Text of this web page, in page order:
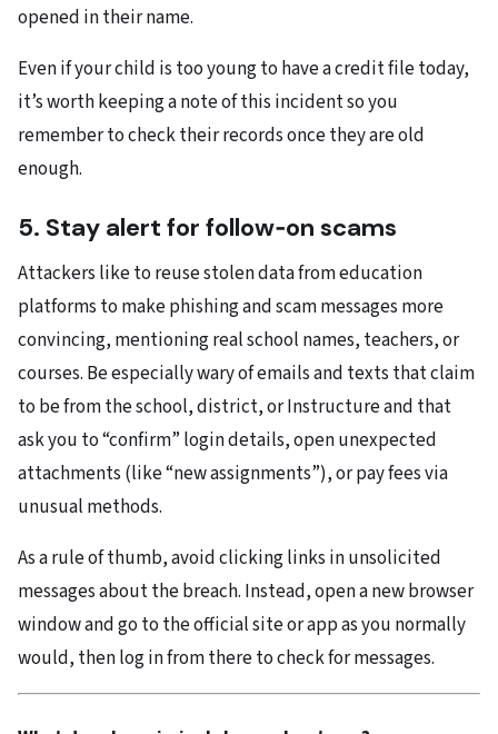
opened in their name.
Even if your child is too young to have a credit file today,
it’s worth keeping a note of this incident so you
remember to check their records once they are old
enough.
5. Stay alert for follow‑on scams
Attackers like to reuse stolen data from education
platforms to make phishing and scam messages more
convincing, mentioning real school names, teachers, or
courses. Be especially wary of emails and texts that claim
to be from the school, district, or Instructure and that
ask you to “confirm” login details, open unexpected
attachments (like “new assignments”), or pay fees via
unusual methods.
As a rule of thumb, avoid clicking links in unsolicited
messages about the breach. Instead, open a new browser
window and go to the official site or app as you normally
would, then log in from there to check for messages.